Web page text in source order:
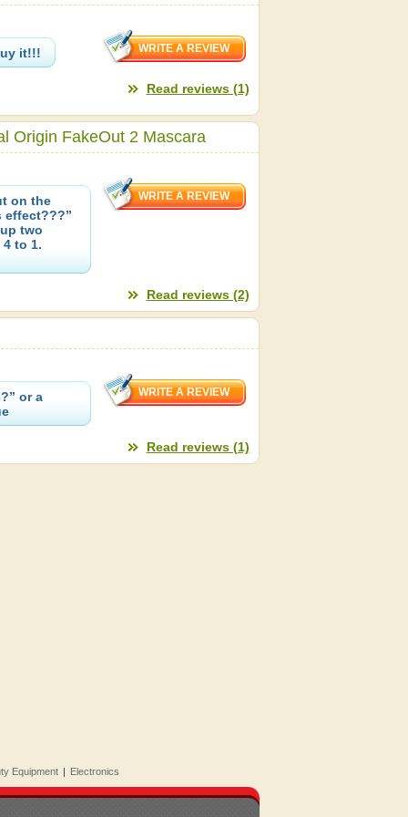
it!!!
Read reviews (1)
Origin FakeOut 2 Mascara
on the
effect???”
two
to 1.
Read reviews (2)
or a
Read reviews (1)
Equipment | Electronics